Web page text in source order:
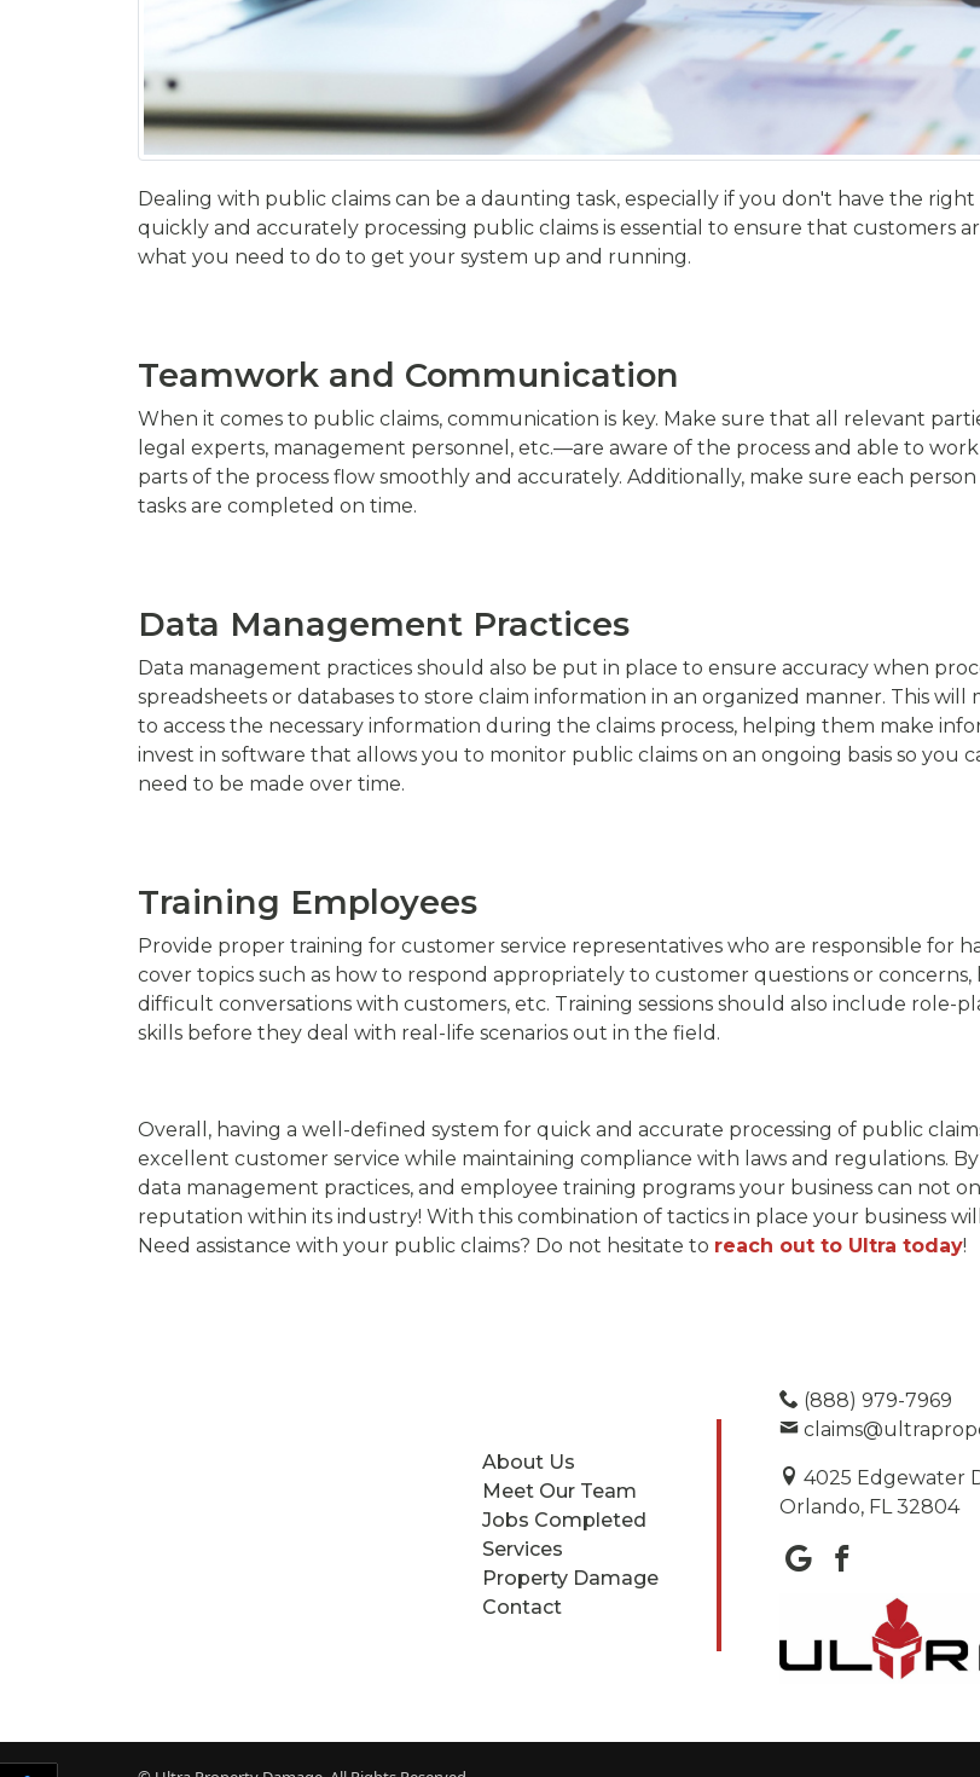
Dealing with public claims can be a daunting task, especially if you don't have the
quickly and accurately processing public claims is essential to ensure that customers
what you need to do to get your system up and running.
Teamwork and Communication
When it comes to public claims, communication is key. Make sure that all relevant
legal experts, management personnel, etc.—are aware of the process and able to
parts of the process flow smoothly and accurately. Additionally, make sure each
tasks are completed on time.
Data Management Practices
Data management practices should also be put in place to ensure accuracy when
spreadsheets or databases to store claim information in an organized manner. This
to access the necessary information during the claims process, helping them make
invest in software that allows you to monitor public claims on an ongoing basis so you
need to be made over time.
Training Employees
Provide proper training for customer service representatives who are responsible for
cover topics such as how to respond appropriately to customer questions or
difficult conversations with customers, etc. Training sessions should also include role-
skills before they deal with real-life scenarios out in the field.
Overall, having a well-defined system for quick and accurate processing of public
excellent customer service while maintaining compliance with laws and regulations.
data management practices, and employee training programs your business can not
reputation within its industry! With this combination of tactics in place your business
Need assistance with your public claims? Do not hesitate to reach out to Ultra today!
About Us
Meet Our Team
Jobs Completed
Services
Property Damage
Contact
(888) 979-7969
4025 Edgewater
Orlando, FL 32804